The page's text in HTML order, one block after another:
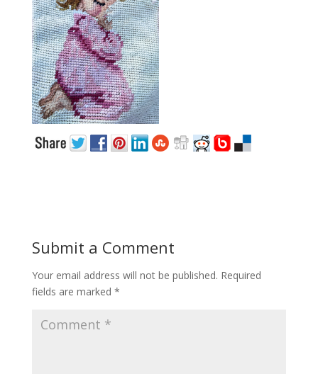
Submit a Comment
Your email address will not be published. Required
fields are marked *